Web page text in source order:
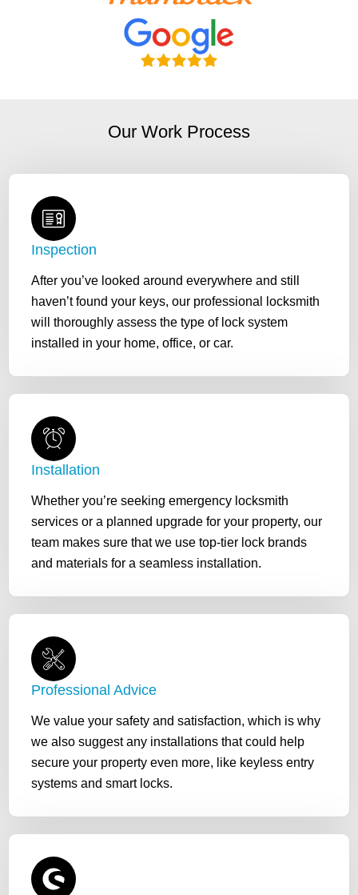
Our Work Process
Inspection
After you’ve looked around everywhere and still
haven’t found your keys, our professional locksmith
will thoroughly assess the type of lock system
installed in your home, office, or car.
Installation
Whether you’re seeking emergency locksmith
services or a planned upgrade for your property, our
team makes sure that we use top-tier lock brands
and materials for a seamless installation.
Professional Advice
We value your safety and satisfaction, which is why
we also suggest any installations that could help
secure your property even more, like keyless entry
systems and smart locks.